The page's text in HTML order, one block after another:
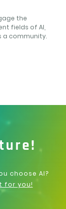
the
fields of AI,
a community.
choose AI?
for you!